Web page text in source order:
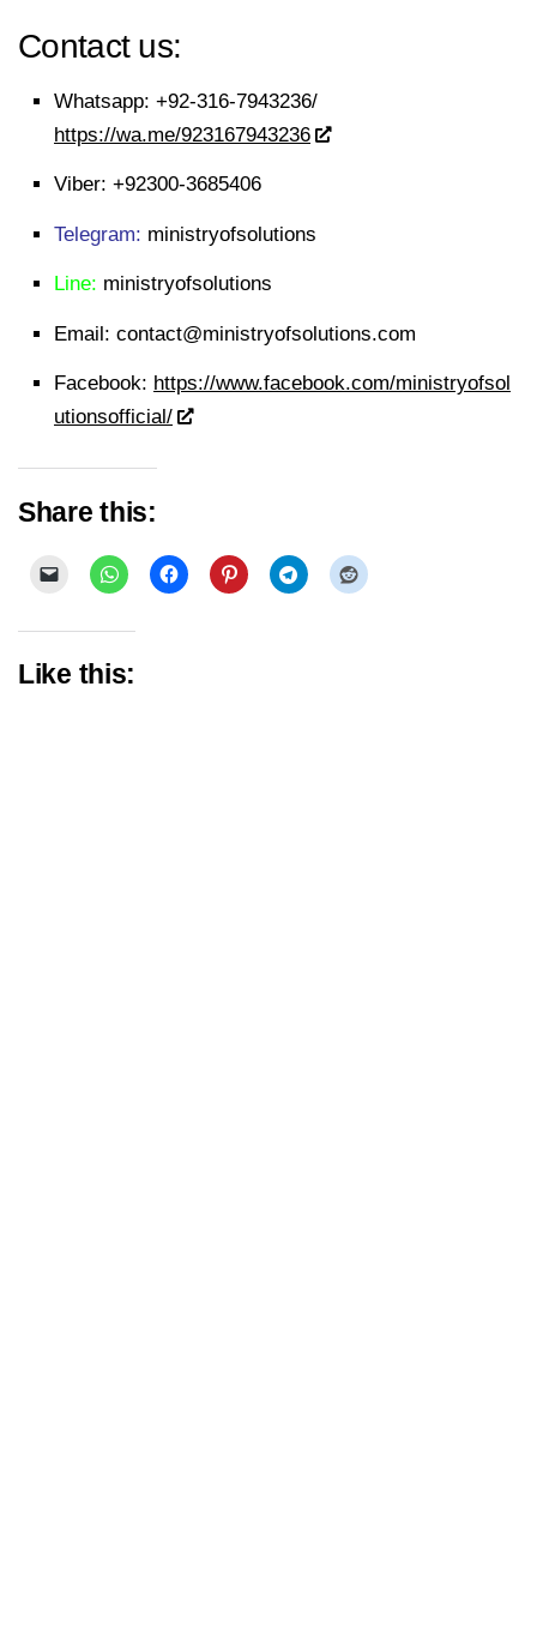
Contact us:
Whatsapp: +92-316-7943236/
https://wa.me/923167943236
Viber: +92300-3685406
Telegram: ministryofsolutions
Line: ministryofsolutions
Email: contact@ministryofsolutions.com
Facebook: https://www.facebook.com/ministryofsol
utionsofficial/
Share this:
Like this: